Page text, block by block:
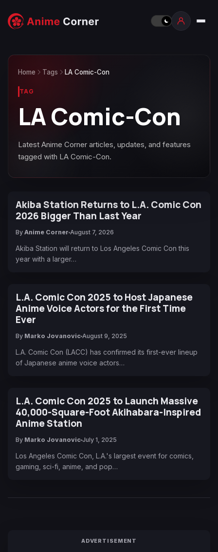
Home Tags LA Comic-Con
TAG
LA Comic-Con
Latest Anime Corner articles, updates, and features
tagged with LA Comic-Con.
Akiba Station Returns to L.A. Comic Con
2026 Bigger Than Last Year
By Anime Corner August 7, 2026
Akiba Station will return to Los Angeles Comic Con this
year with a larger…
L.A. Comic Con 2025 to Host Japanese
Anime Voice Actors for the First Time
Ever
By Marko Jovanovic August 9, 2025
L.A. Comic Con (LACC) has confirmed its first-ever lineup
of Japanese anime voice actors…
L.A. Comic Con 2025 to Launch Massive
40,000-Square-Foot Akihabara-Inspired
Anime Station
By Marko Jovanovic July 1, 2025
Los Angeles Comic Con, L.A.'s largest event for comics,
gaming, sci-fi, anime, and pop…
ADVERTISEMENT